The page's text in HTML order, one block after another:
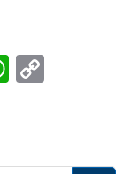
WhatsApp
Copy